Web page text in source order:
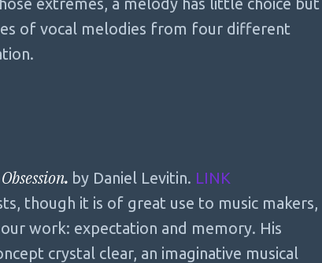
of vocal melodies from four different
. by Daniel Levitin. LINK
though it is of great use to music makers,
work: expectation and memory. His
crystal clear, an imaginative musical